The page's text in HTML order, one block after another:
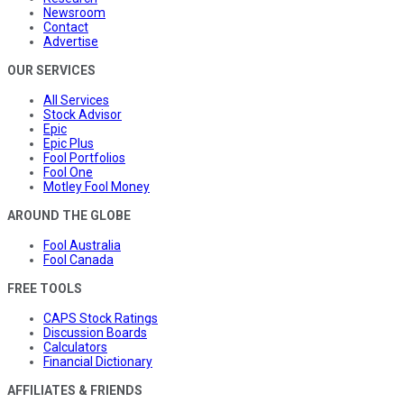
Newsroom
Contact
Advertise
OUR SERVICES
All Services
Stock Advisor
Epic
Epic Plus
Fool Portfolios
Fool One
Motley Fool Money
AROUND THE GLOBE
Fool Australia
Fool Canada
FREE TOOLS
CAPS Stock Ratings
Discussion Boards
Calculators
Financial Dictionary
AFFILIATES & FRIENDS